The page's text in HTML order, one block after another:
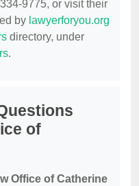
9775, or visit their
by lawyerforyou.org
directory, under
.
of
Office of Catherine